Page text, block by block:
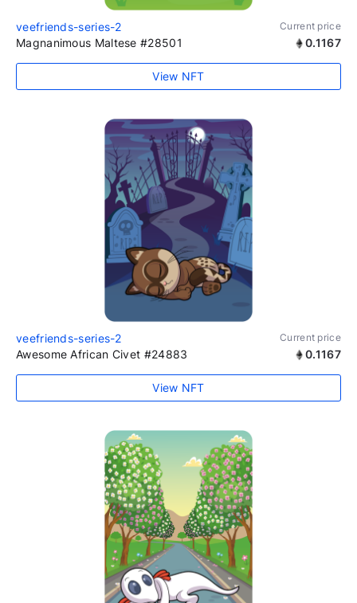
veefriends-series-2 Current price
Magnanimous Maltese #28501 0.1167
View NFT
veefriends-series-2 Current price
Awesome African Civet #24883 0.1167
View NFT